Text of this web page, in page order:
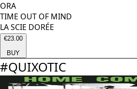
ORA
TIME OUT OF MIND
LA SCIE DORÉE
€23.00
BUY
#QUIXOTIC